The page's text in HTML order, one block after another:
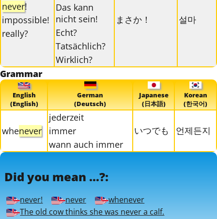
never!
impossible!
really?
Das kann
nicht sein!
Echt?
Tatsächlich?
Wirklich?
まさか！ 설마
Grammar
English
(English)
German
(Deutsch)
Japanese
(日本語)
Korean
(한국어)
whenever
jederzeit
immer
wann auch immer
いつでも 언제든지
Did you mean ...?:
never! never
whenever
The old cow thinks she was never a calf.